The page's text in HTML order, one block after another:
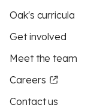
Oak's curricula
Get involved
Meet the team
Careers
Contact us